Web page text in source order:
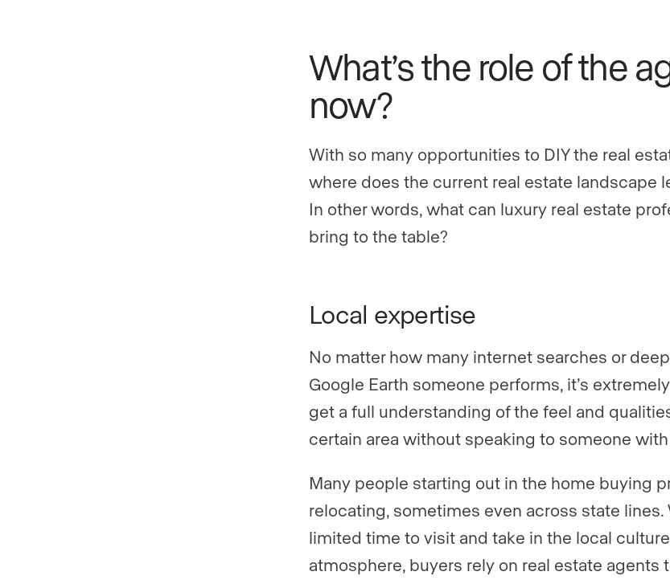
What’s the role of the
now?
With so many opportunities to DIY the real
where does the current real estate landscape
In other words, what can luxury real estate
bring to the table?
Local expertise
No matter how many internet searches or
Google Earth someone performs, it’s
get a full understanding of the feel and
certain area without speaking to someone
Many people starting out in the home buying
relocating, sometimes even across state lines.
limited time to visit and take in the local
atmosphere, buyers rely on real estate agents